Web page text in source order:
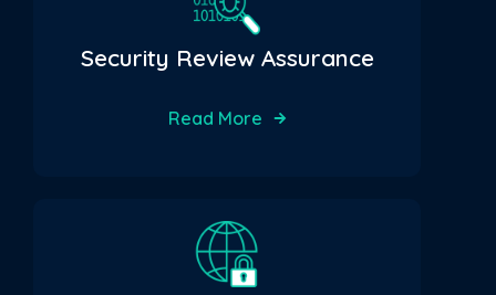
Security Review Assurance
Read More